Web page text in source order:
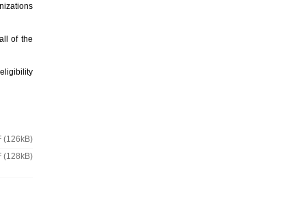
of the
(126kB)
(128kB)